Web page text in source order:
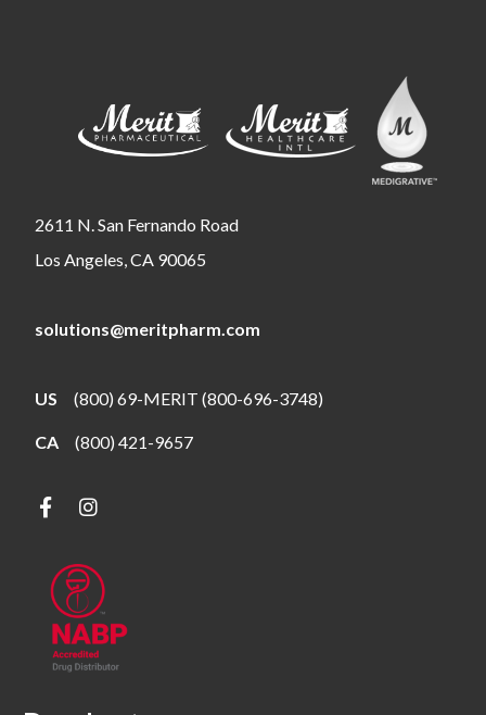
2611 N. San Fernando Road
Los Angeles, CA 90065
solutions@meritpharm.com
US (800) 69-MERIT (800-696-3748)
CA (800) 421-9657